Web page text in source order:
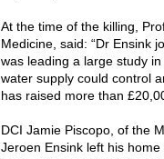
At the time of the killing,
Medicine, said: “Dr Ensink
was leading a large study
water supply could control
has raised more than
DCI Jamie Piscopo, of the
Jeroen Ensink left his